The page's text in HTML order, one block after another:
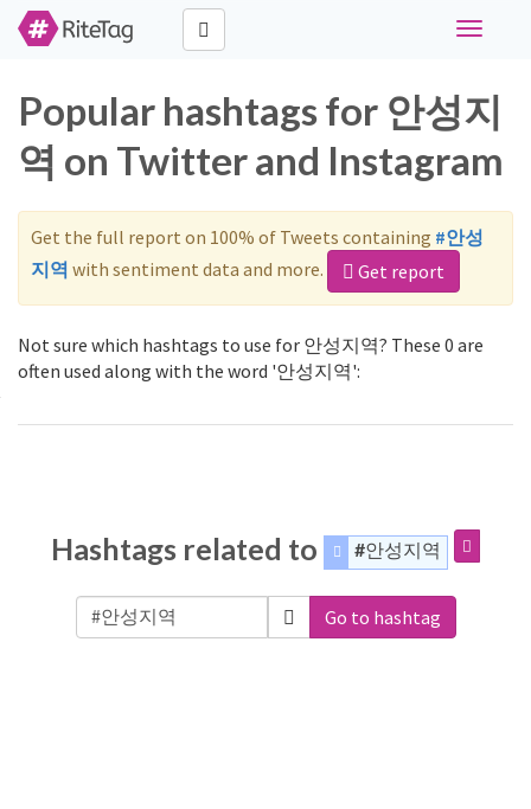
Toggle
Popular hashtags for 안성지
역 on Twitter and Instagram
Get the full report on 100% of Tweets containing #안성
지역 with sentiment data and more. Get report
Not sure which hashtags to use for 안성지역? These 0 are
often used along with the word '안성지역':
Hashtags related to #안성지역
Go to hashtag